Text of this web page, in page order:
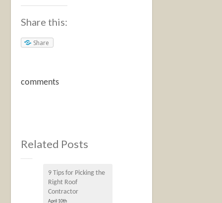
Share this:
Share
comments
Related Posts
9 Tips for Picking the
Right Roof
Contractor
April 10th